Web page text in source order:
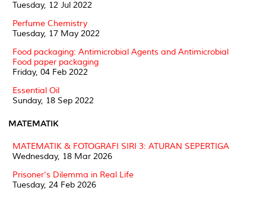
Tuesday, 12 Jul 2022
Perfume Chemistry
Tuesday, 17 May 2022
Food packaging: Antimicrobial Agents and Antimicrobial
Food paper packaging
Friday, 04 Feb 2022
Essential Oil
Sunday, 18 Sep 2022
MATEMATIK
MATEMATIK & FOTOGRAFI SIRI 3: ATURAN SEPERTIGA
Wednesday, 18 Mar 2026
Prisoner's Dilemma in Real Life
Tuesday, 24 Feb 2026